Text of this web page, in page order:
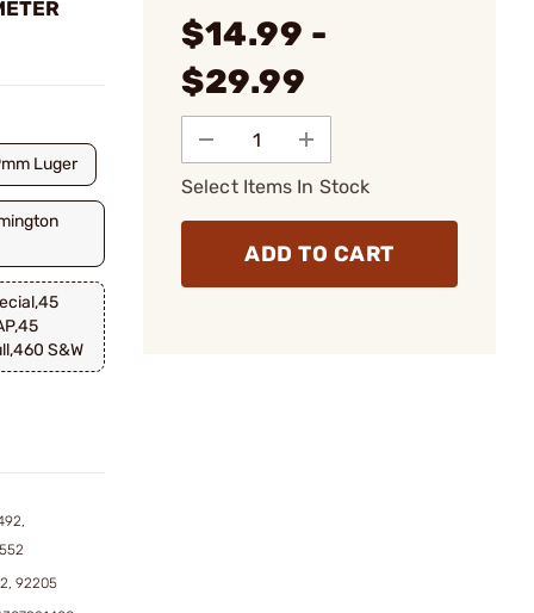
Luger
S&W
92205
$14.99 -
$29.99
Select Items In Stock
ADD TO CART